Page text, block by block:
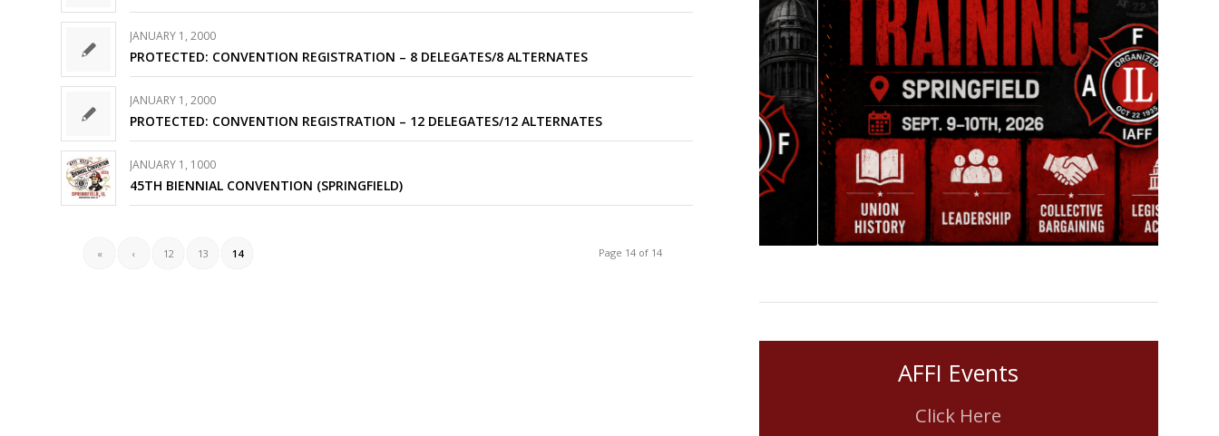
JANUARY 1, 2000
PROTECTED: CONVENTION REGISTRATION – 8 DELEGATES/8 ALTERNATES
JANUARY 1, 2000
PROTECTED: CONVENTION REGISTRATION – 12 DELEGATES/12 ALTERNATES
JANUARY 1, 1000
45TH BIENNIAL CONVENTION (SPRINGFIELD)
Page 14 of 14
« ‹ 12 13 14
AFFI Events
Click Here